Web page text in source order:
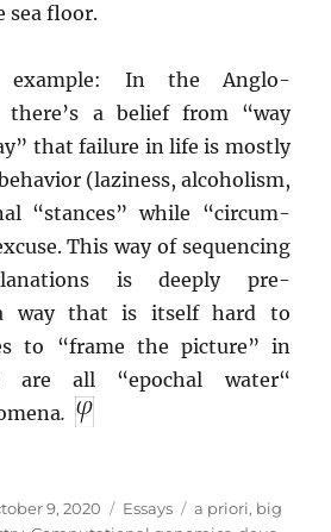
sea floor.
example: In the Anglo-
there’s a belief from “way
that failure in life is mostly
(laziness, alcoholism,
“stances” while “circum-
This way of sequencing
is deeply pre-
way that is itself hard to
to “frame the picture” in
are all “epochal water“
.
9, 2020 Categories
Essays Tags
a priori, big